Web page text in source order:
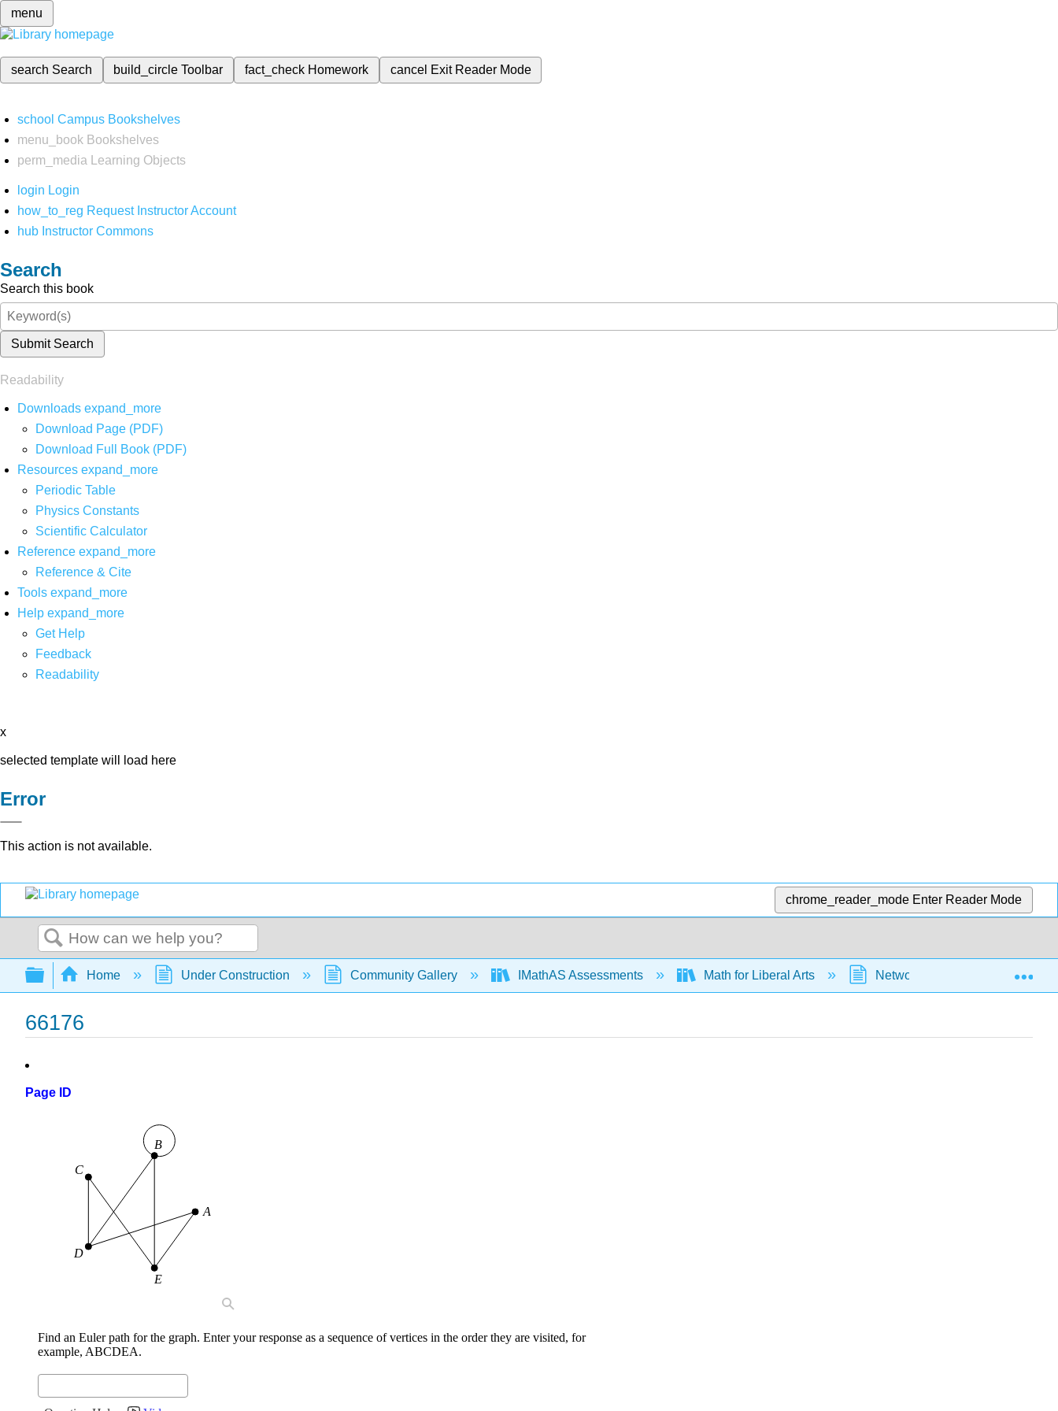
menu
search Search build_circleToolbar fact_check Homework cancel Exit Reader Mode
school Campus Bookshelves
menu_book Bookshelves
perm_media
Learning Objects
login Login
how_to_reg Request Instructor Account
hub Instructor Commons
Search
Search this book
Submit Search
Readability
Downloads expand_more
Download Page (PDF)
Download Full Book (PDF)
Resources expand_more
Periodic Table
Physics Constants
Scientific Calculator
Reference expand_more
Reference & Cite
Tools expand_more
Help expand_more
Get Help
Feedback
Readability
x
selected template will load here
Error
This action is not available.
chrome_reader_mode Enter Reader Mode
Search
Expand/collapse global hierarchy
Home Under Construction Community Gallery IMathAS Assessments Math for Liberal Arts Networks Graph
66176
Page ID